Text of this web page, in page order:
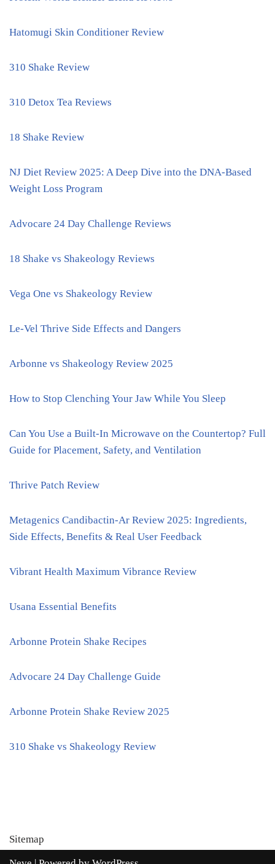
Hatomugi Skin Conditioner Review
310 Shake Review
310 Detox Tea Reviews
18 Shake Review
NJ Diet Review 2025: A Deep Dive into the DNA-Based
Weight Loss Program
Advocare 24 Day Challenge Reviews
18 Shake vs Shakeology Reviews
Vega One vs Shakeology Review
Le-Vel Thrive Side Effects and Dangers
Arbonne vs Shakeology Review 2025
How to Stop Clenching Your Jaw While You Sleep
Can You Use a Built-In Microwave on the Countertop? Full
Guide for Placement, Safety, and Ventilation
Thrive Patch Review
Metagenics Candibactin-Ar Review 2025: Ingredients,
Side Effects, Benefits & Real User Feedback
Vibrant Health Maximum Vibrance Review
Usana Essential Benefits
Arbonne Protein Shake Recipes
Advocare 24 Day Challenge Guide
Arbonne Protein Shake Review 2025
310 Shake vs Shakeology Review
Sitemap